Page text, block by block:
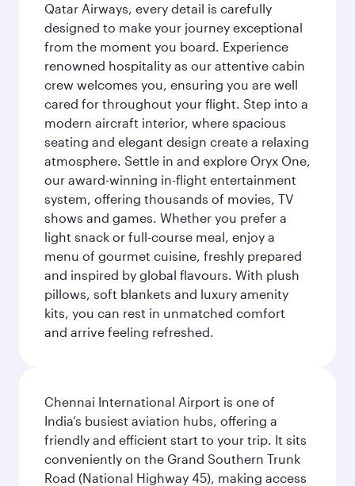
Qatar Airways, every detail is carefully
designed to make your journey exceptional
from the moment you board. Experience
renowned hospitality as our attentive cabin
crew welcomes you, ensuring you are well
cared for throughout your flight. Step into a
modern aircraft interior, where spacious
seating and elegant design create a relaxing
atmosphere. Settle in and explore Oryx One,
our award-winning in-flight entertainment
system, offering thousands of movies, TV
shows and games. Whether you prefer a
light snack or full-course meal, enjoy a
menu of gourmet cuisine, freshly prepared
and inspired by global flavours. With plush
pillows, soft blankets and luxury amenity
kits, you can rest in unmatched comfort
and arrive feeling refreshed.
Chennai International Airport is one of
India’s busiest aviation hubs, offering a
friendly and efficient start to your trip. It sits
conveniently on the Grand Southern Trunk
Road (National Highway 45), making access